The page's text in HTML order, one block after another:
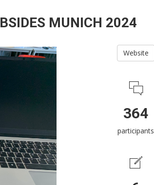
BSIDES MUNICH 2024
Website
364
participants